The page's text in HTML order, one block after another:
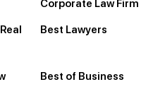
Corporate Law Firm
Best Lawyers
Best of Business